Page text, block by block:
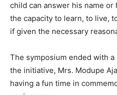
child can answer his name or
the capacity to learn, to live,
if given the necessary
The symposium ended with
the initiative, Mrs. Modupe
having a fun time in